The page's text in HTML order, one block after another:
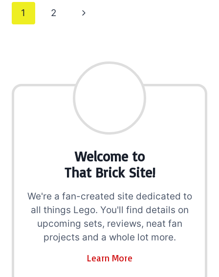
Page
navigation
1 2
Next
Welcome to
That Brick Site!
We're a fan-created site dedicated to
all things Lego. You'll find details on
upcoming sets, reviews, neat fan
projects and a whole lot more.
Learn More